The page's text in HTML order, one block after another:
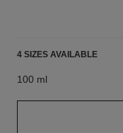
4 SIZES AVAILABLE
100 ml